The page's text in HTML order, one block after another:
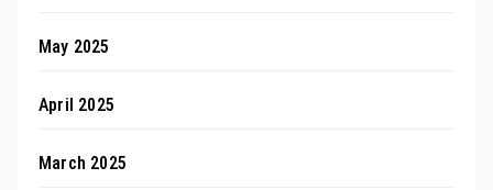
May 2025
April 2025
March 2025